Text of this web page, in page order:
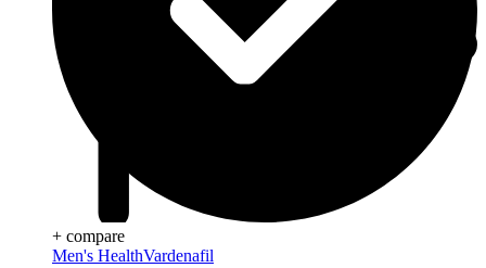
+ compare
Men's HealthVardenafil